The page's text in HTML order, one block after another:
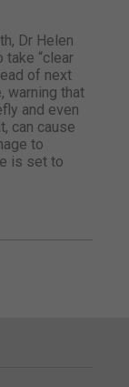
Dr Helen
take “clear
of next
warning that
and even
can cause
to
is set to